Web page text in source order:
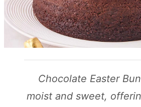
Chocolate Easter
moist and sweet,